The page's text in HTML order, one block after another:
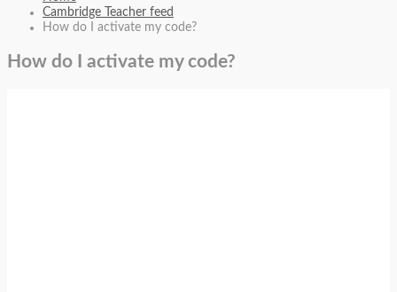
Cambridge Teacher feed
How do I activate my code?
How do I activate my code?